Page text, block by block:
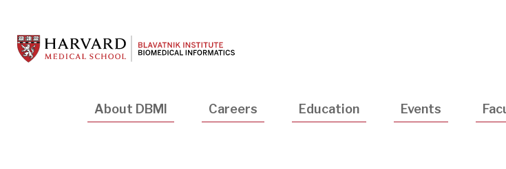
main
content
Main
About DBMI Careers Education Events